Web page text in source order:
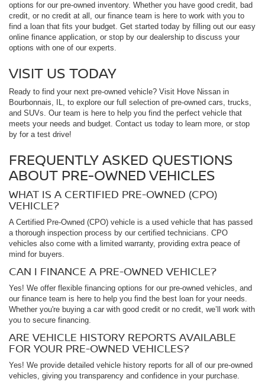
options for our pre-owned inventory. Whether you have good credit, bad
credit, or no credit at all, our finance team is here to work with you to
find a loan that fits your budget. Get started today by filling out our easy
online finance application, or stop by our dealership to discuss your
options with one of our experts.
VISIT US TODAY
Ready to find your next pre-owned vehicle? Visit Hove Nissan in
Bourbonnais, IL, to explore our full selection of pre-owned cars, trucks,
and SUVs. Our team is here to help you find the perfect vehicle that
meets your needs and budget. Contact us today to learn more, or stop
by for a test drive!
FREQUENTLY ASKED QUESTIONS
ABOUT PRE-OWNED VEHICLES
WHAT IS A CERTIFIED PRE-OWNED (CPO)
VEHICLE?
A Certified Pre-Owned (CPO) vehicle is a used vehicle that has passed
a thorough inspection process by our certified technicians. CPO
vehicles also come with a limited warranty, providing extra peace of
mind for buyers.
CAN I FINANCE A PRE-OWNED VEHICLE?
Yes! We offer flexible financing options for our pre-owned vehicles, and
our finance team is here to help you find the best loan for your needs.
Whether you're buying a car with good credit or no credit, we’ll work with
you to secure financing.
ARE VEHICLE HISTORY REPORTS AVAILABLE
FOR YOUR PRE-OWNED VEHICLES?
Yes! We provide detailed vehicle history reports for all of our pre-owned
vehicles, giving you transparency and confidence in your purchase.